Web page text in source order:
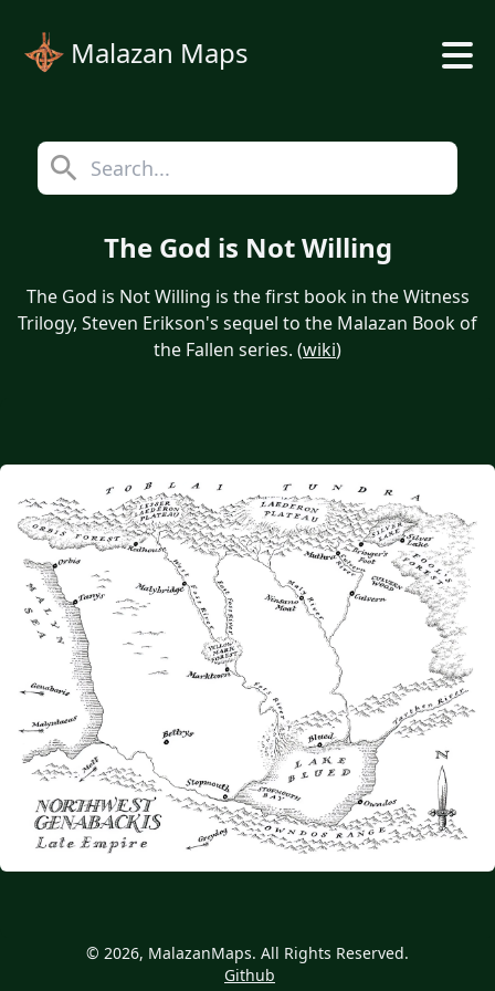
Malazan Maps
The God is Not Willing
The God is Not Willing is the first book in the Witness
Trilogy, Steven Erikson's sequel to the Malazan Book of
the Fallen series. (wiki)
© 2026, MalazanMaps. All Rights Reserved.
Github